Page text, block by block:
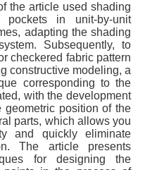
the article used shading
in unit-by-unit
adapting the shading
Subsequently, to
checkered fabric pattern
constructive modeling, a
corresponding to the
with the development
position of the
parts, which allows you
and quickly eliminate
The article presents
for designing the